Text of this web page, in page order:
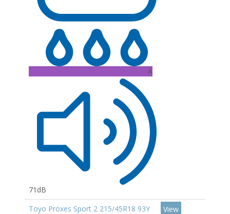
A
71dB
Toyo Proxes Sport 2 215/45R18 93Y View